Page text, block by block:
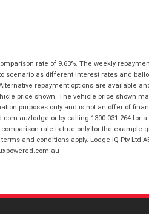
indicates a
Click to view
Reserve Now -
I have read and
Terms and
I have read and
rate of 9.63%. The weekly
scenario as different interest rates and
repayment options are available
price shown. The vehicle price shown
purposes only and is not an offer of
lodge or by calling 1300 031 264 for
rate is true only for the example
and conditions apply. Lodge IQ Pty Ltd